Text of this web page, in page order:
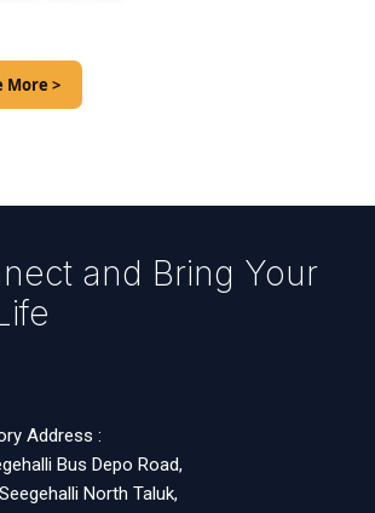
More >
and Bring Your
Address :
Bus Depo Road,
North Taluk,